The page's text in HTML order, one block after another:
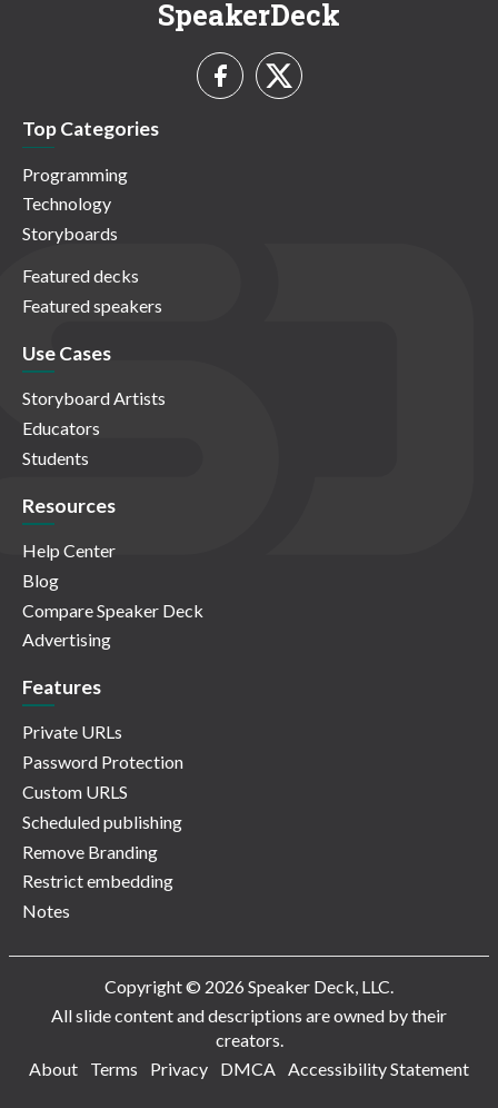
SpeakerDeck
Top Categories
Programming
Technology
Storyboards
Featured decks
Featured speakers
Use Cases
Storyboard Artists
Educators
Students
Resources
Help Center
Blog
Compare Speaker Deck
Advertising
Features
Private URLs
Password Protection
Custom URLS
Scheduled publishing
Remove Branding
Restrict embedding
Notes
Copyright © 2026 Speaker Deck, LLC.
All slide content and descriptions are owned by their
creators.
About
Terms Privacy DMCA Accessibility Statement